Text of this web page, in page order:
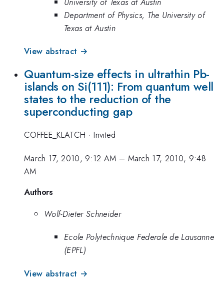
Department of Physics, The University of
Texas at Austin
View abstract →
Quantum-size effects in ultrathin Pb-
islands on Si(111): From quantum well
states to the reduction of the
superconducting gap
COFFEE_KLATCH ·Invited
March 17, 2010, 9:12 AM – March 17, 2010, 9:48
AM
Authors
Wolf-Dieter Schneider
Ecole Polytechnique Federale de Lausanne
(EPFL)
View abstract →